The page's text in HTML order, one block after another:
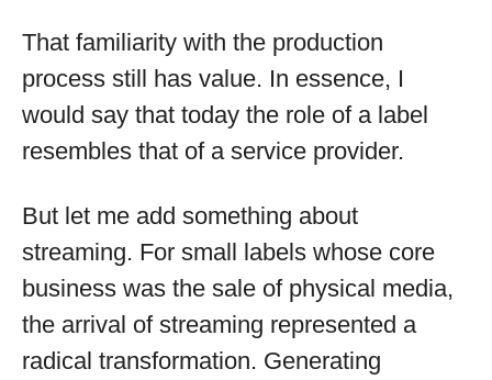
That familiarity with the production
process still has value. In essence, I
would say that today the role of a label
resembles that of a service provider.
But let me add something about
streaming. For small labels whose core
business was the sale of physical media,
the arrival of streaming represented a
radical transformation. Generating